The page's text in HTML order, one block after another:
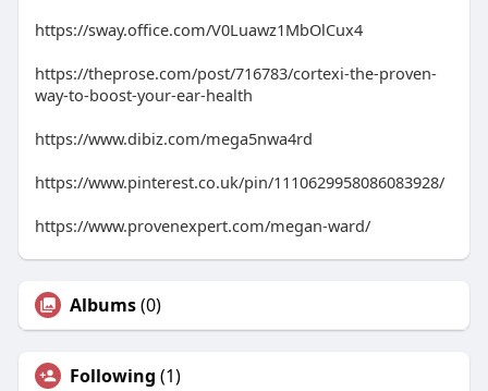
https://sway.office.com/V0Luawz1MbOlCux4
https://theprose.com/post/716783/cortexi-the-proven-
way-to-boost-your-ear-health
https://www.dibiz.com/mega5nwa4rd
https://www.pinterest.co.uk/pin/1110629958086083928/
https://www.provenexpert.com/megan-ward/
Albums(0)
Following (1)